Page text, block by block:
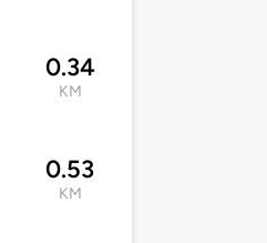
0.34
KM
0.53
KM